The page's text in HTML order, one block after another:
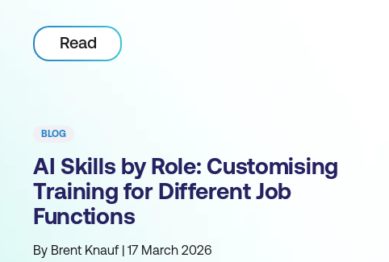
Read
BLOG
AI Skills by Role: Customising
Training for Different Job
Functions
By Brent Knauf | 17 March 2026